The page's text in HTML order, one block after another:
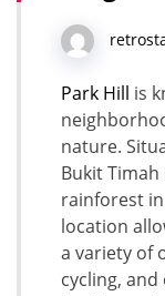
Park Hill is
nature.
Bukit
rainforest
location
a variety of
cycling,